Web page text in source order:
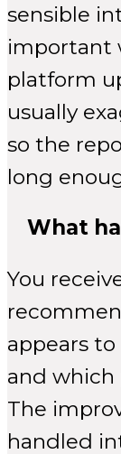
sensible
important
platform
usually
so the
long
What
You
appears
and which
The
handled